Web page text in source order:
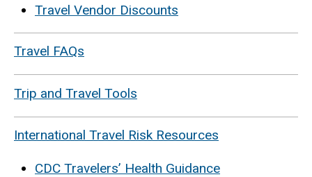
Travel Vendor Discounts
Travel FAQs
Trip and Travel Tools
International Travel Risk Resources
CDC Travelers’ Health Guidance